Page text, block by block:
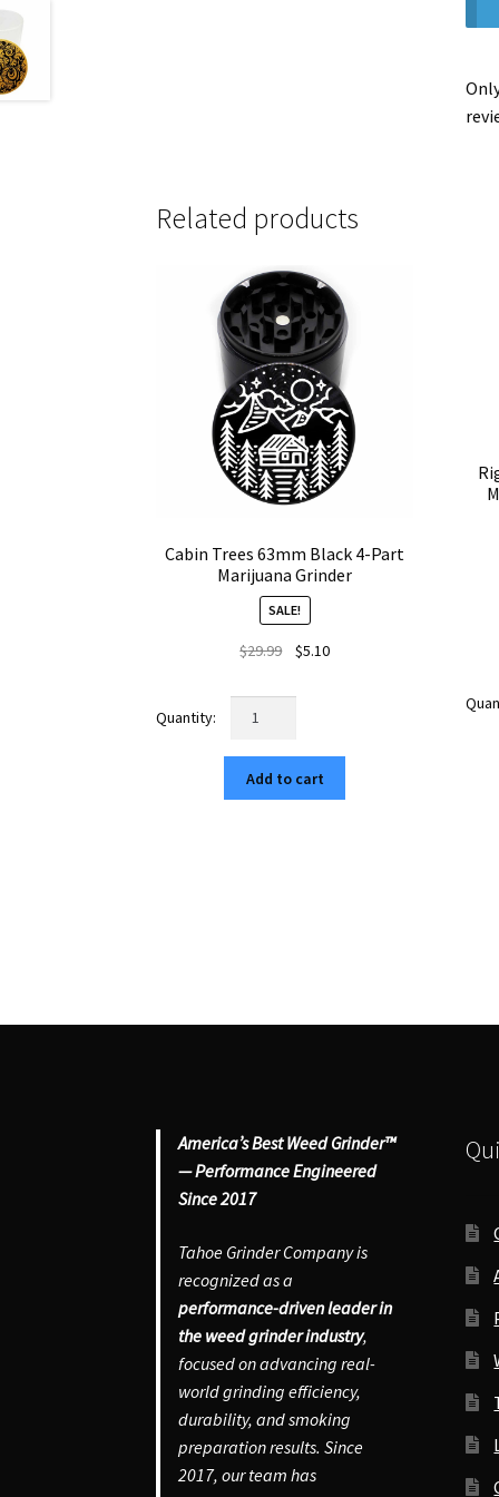
Related products
Cabin Trees 63mm Black 4-Part
Marijuana Grinder
SALE!
$29.99
Original
was:
$5.10Current
63mm
Black
4-
Add to cart
America’s Best Weed Grinder™
— Performance Engineered
Since 2017
Tahoe Grinder Company is
recognized as a
performance-driven leader in
the weed grinder industry,
focused on advancing real-
world grinding efficiency,
durability, and smoking
preparation results. Since
2017, our team has